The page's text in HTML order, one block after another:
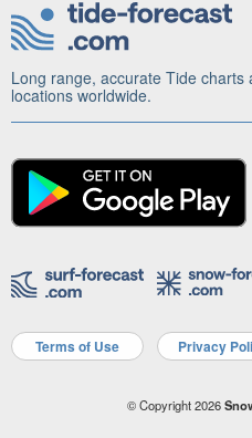
Long range, accurate Tide
locations worldwide.
Terms of Use Privacy
© Copyright 2026